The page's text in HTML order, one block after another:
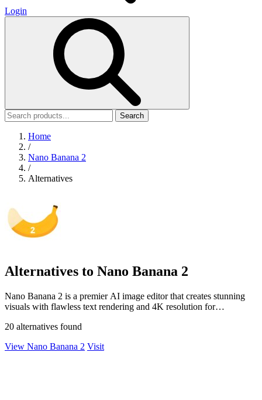
Login
Search
Home
/
Nano Banana 2
/
Alternatives
Alternatives to Nano Banana 2
Nano Banana 2 is a premier AI image editor that creates stunning
visuals with flawless text rendering and 4K resolution for
20 alternatives found
View Nano Banana 2 Visit